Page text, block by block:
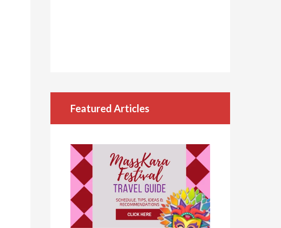
Featured Articles